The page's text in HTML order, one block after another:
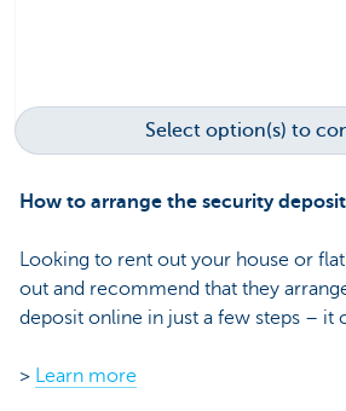
Select option(s) to
How to arrange the security
Looking to rent out your house or
out and recommend that they
deposit online in just a few steps – it
> Learn more